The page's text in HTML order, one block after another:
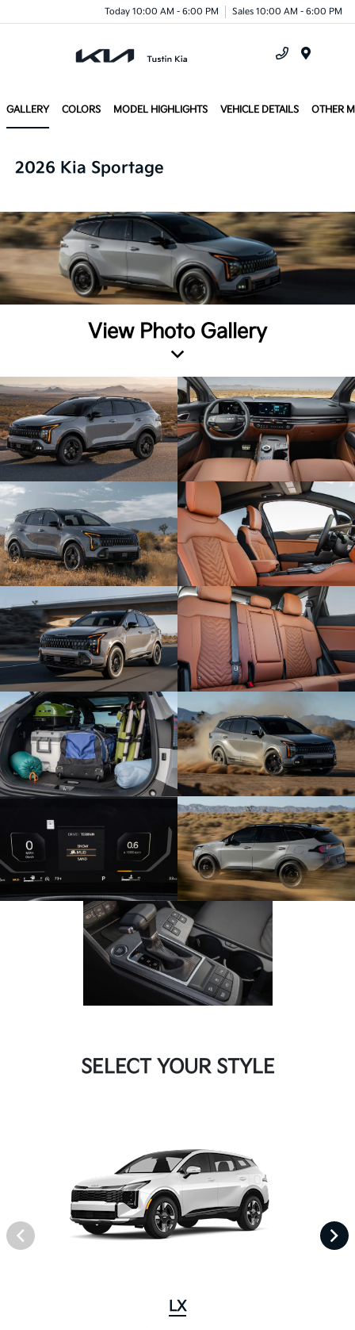
Today 10:00 AM - 6:00 PM Sales 10:00 AM - 6:00 PM
GALLERY COLORS MODEL HIGHLIGHTS VEHICLE DETAILS OTHER
2026 Kia Sportage
View Photo Gallery
SELECT YOUR STYLE
LX